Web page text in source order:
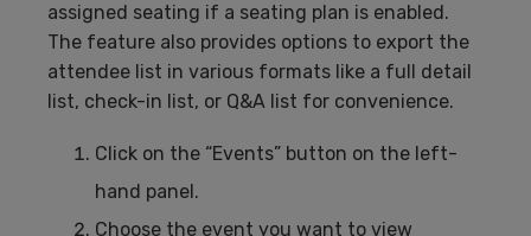
assigned seating if a seating plan is enabled.
The feature also provides options to export the
attendee list in various formats like a full detail
list, check-in list, or Q&A list for convenience.
Click on the “Events” button on the left-
hand panel.
Choose the event you want to view